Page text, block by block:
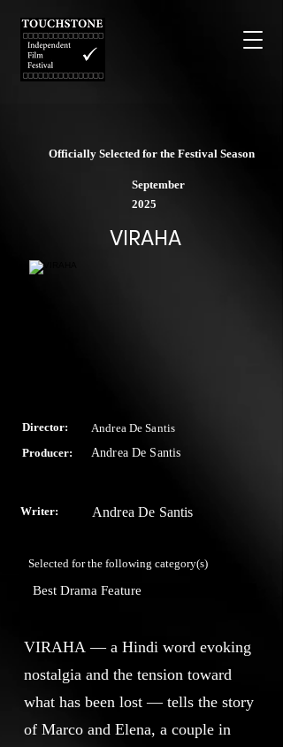
Officially Selected for the Festival Season
September
2025
VIRAHA
Director:
Andrea De Santis
Producer:
Andrea De Santis
Writer: Andrea De Santis
Selected for the following category(s)
Best Drama Feature
VIRAHA — a Hindi word evoking
nostalgia and the tension toward
what has been lost — tells the story
of Marco and Elena, a couple in